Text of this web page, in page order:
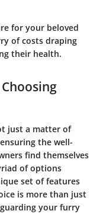
for your beloved
of costs draping
their health.
just a matter of
the well-
find themselves
of options
set of features
is more than just
your furry